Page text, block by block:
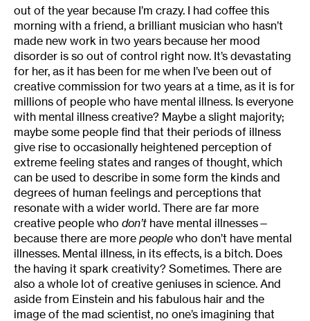
out of the year because I’m crazy. I had coffee this
morning with a friend, a brilliant musician who hasn’t
made new work in two years because her mood
disorder is so out of control right now. It’s devastating
for her, as it has been for me when I’ve been out of
creative commission for two years at a time, as it is for
millions of people who have mental illness. Is everyone
with mental illness creative? Maybe a slight majority;
maybe some people find that their periods of illness
give rise to occasionally heightened perception of
extreme feeling states and ranges of thought, which
can be used to describe in some form the kinds and
degrees of human feelings and perceptions that
resonate with a wider world. There are far more
creative people who don’t have mental illnesses—
because there are more people who don’t have mental
illnesses. Mental illness, in its effects, is a bitch. Does
the having it spark creativity? Sometimes. There are
also a whole lot of creative geniuses in science. And
aside from Einstein and his fabulous hair and the
image of the mad scientist, no one’s imagining that